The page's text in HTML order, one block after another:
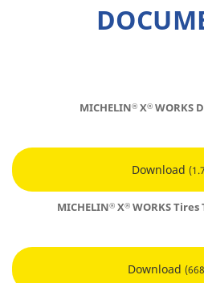
MICHELIN®X®WORKS
Download
MICHELIN®X®WORKS Tires
Download